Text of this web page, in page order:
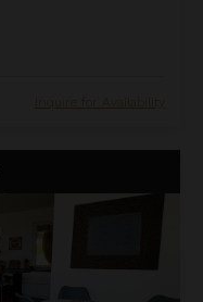
Inquire for Availability